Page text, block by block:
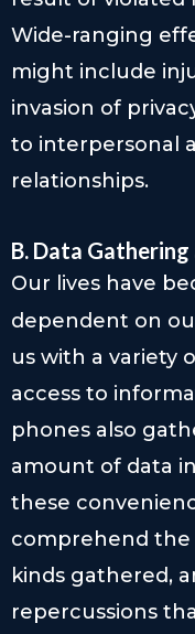
Wide-ranging
might include
invasion of
to interpersonal
relationships.
B. Data
Our lives have
dependent on
us with a variety
access to
phones also
amount of data
these
comprehend the
kinds gathered,
repercussions